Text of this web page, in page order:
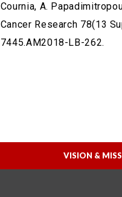
Cournia, A.
Cancer Research 78(13
7445.AM2018-LB-262.
VISION &